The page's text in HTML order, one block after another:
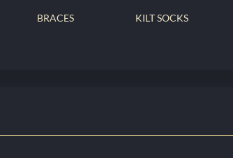
BRACES KILT SOCKS